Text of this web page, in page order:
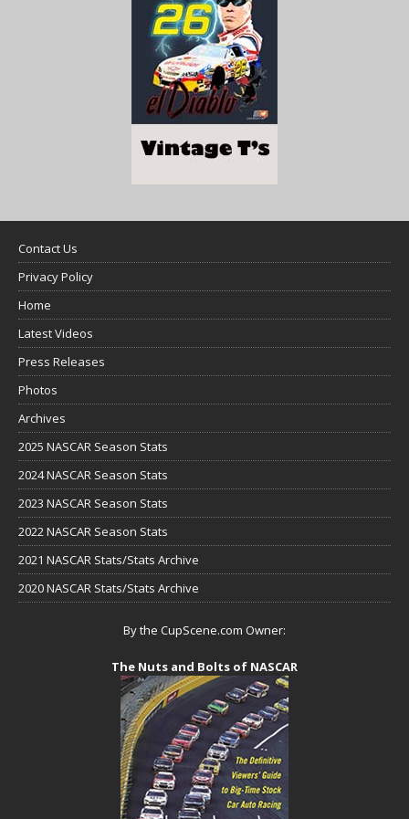
Contact Us
Privacy Policy
Home
Latest Videos
Press Releases
Photos
Archives
2025 NASCAR Season Stats
2024 NASCAR Season Stats
2023 NASCAR Season Stats
2022 NASCAR Season Stats
2021 NASCAR Stats/Stats Archive
2020 NASCAR Stats/Stats Archive
By the CupScene.com Owner:
The Nuts and Bolts of NASCAR